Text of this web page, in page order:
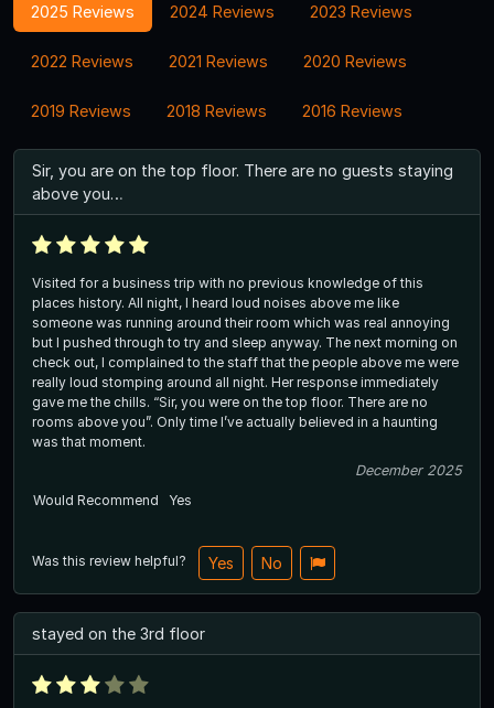
2025 Reviews 2024 Reviews 2023 Reviews
2022 Reviews 2021 Reviews 2020 Reviews
2019 Reviews 2018 Reviews 2016 Reviews
Sir, you are on the top floor. There are no guests staying
above you…
Visited for a business trip with no previous knowledge of this
places history. All night, I heard loud noises above me like
someone was running around their room which was real annoying
but I pushed through to try and sleep anyway. The next morning on
check out, I complained to the staff that the people above me were
really loud stomping around all night. Her response immediately
gave me the chills. “Sir, you were on the top floor. There are no
rooms above you”. Only time I’ve actually believed in a haunting
was that moment.
December 2025
Would Recommend
Yes
Was this review helpful? Yes No
stayed on the 3rd floor